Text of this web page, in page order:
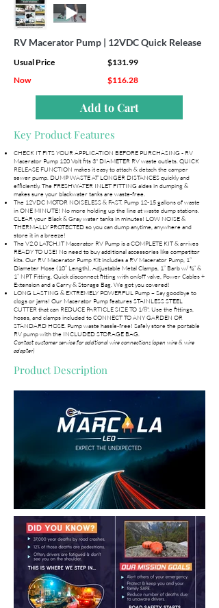
RV Macerator Pump | 12VDC Quick Release
Usual Price
$131.99
Now
$116.28
Add to Cart
Key Product Features
CHECK IT FITS YOUR APPLICATION BEFORE PURCHASING - RV
Macerator Pump 120 Volt fits 3" DIAMETER RV waste outlets. QUICK
RELEASE FUNCTION makes it easy to attach & detach the camper
sewer pump. DUMP WASTE AT LONGER DISTANCES quickly and
efficiently. The FRESHWATER INLET FITTING aides in dumping &
makes sure your blackwater tanks are waste-free.
The 12VDC MOTOR NOISELESS & FAST. Pump 12-15 gallons of waste
in ONE MINUTE! No more holding up the line at waste dump stations.
CLEAR your Black & Gray water tanks in minutes! LOW NOISE &
THERMALLY PROTECTED so you can dump anytime, anywhere and
store it in a breeze!
The V2.0 LATCH.IT Macerator RV Pump is a COMPLETE KIT & arrives
READY TO USE! No need to buy additional accessories like competitor
kits. Our RV Macerator Pump Kit includes a RV Macerator Pump, 1”
Diameter Hose (10” Length), Adjustable Metal Clamps, 1” Barb w/ ¾” &
1” NPT Fitting, Quick disconnect fitting with on/off valve, Power Cables +
Extension and a Carry & Storage Bag. We got you covered!
LONG LASTING & EXTREMELY POWERFUL Pump – Say goodbye to
clogs or jams! Our Macerator Pump features STAINLESS STEEL
CUTTER that can REDUCE PARTICLE SIZE TO 1/8". Use the fittings,
hoses, and clamps included to CONNECT TO ANY GARDEN OR
STANDARD HOSE. Pump waste hassle-free! Safely store the portable
RV pump with the INCLUDED STORAGE BAG.
Contact customer service for addtional wire connections (open wire & wire
adapter)
Product Description